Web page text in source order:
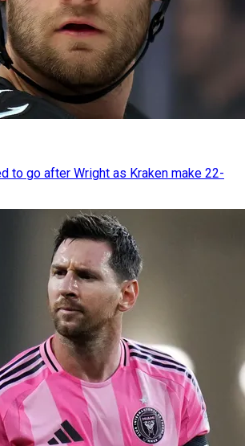
to go after Wright as Kraken make 22-